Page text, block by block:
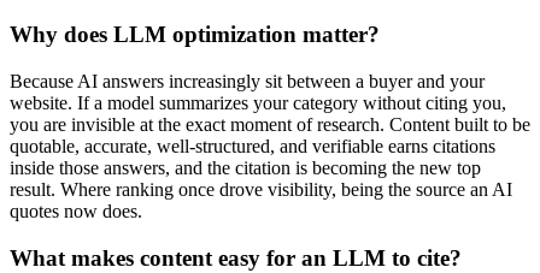
Why does LLM optimization matter?
Because AI answers increasingly sit between a buyer and your
website. If a model summarizes your category without citing you,
you are invisible at the exact moment of research. Content built to be
quotable, accurate, well-structured, and verifiable earns citations
inside those answers, and the citation is becoming the new top
result. Where ranking once drove visibility, being the source an AI
quotes now does.
What makes content easy for an LLM to cite?